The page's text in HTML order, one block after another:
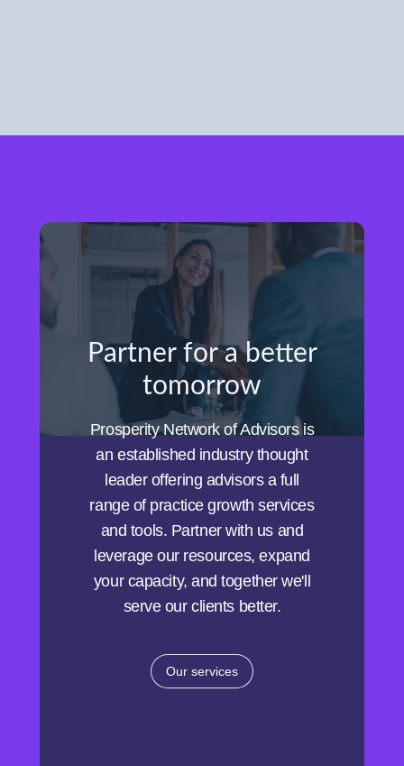
Partner for a better
tomorrow
Prosperity Network of Advisors is
an established industry thought
leader offering advisors a full
range of practice growth services
and tools. Partner with us and
leverage our resources, expand
your capacity, and together we'll
serve our clients better.
Our services